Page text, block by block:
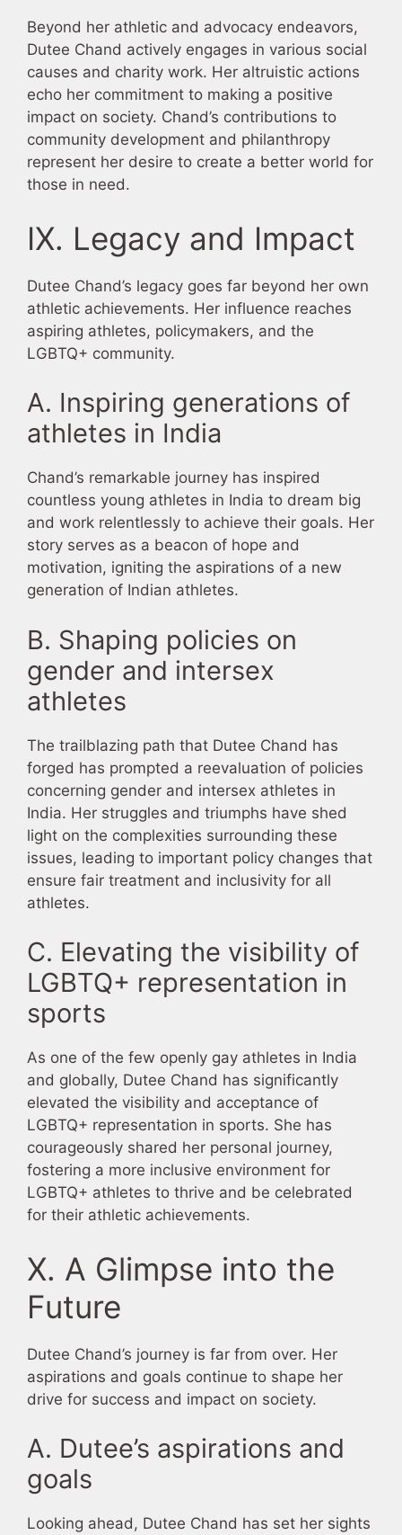
Beyond her athletic and advocacy endeavors,
Dutee Chand actively engages in various social
causes and charity work. Her altruistic actions
echo her commitment to making a positive
impact on society. Chand’s contributions to
community development and philanthropy
represent her desire to create a better world for
those in need.
IX. Legacy and Impact
Dutee Chand’s legacy goes far beyond her own
athletic achievements. Her influence reaches
aspiring athletes, policymakers, and the
LGBTQ+ community.
A. Inspiring generations of
athletes in India
Chand’s remarkable journey has inspired
countless young athletes in India to dream big
and work relentlessly to achieve their goals. Her
story serves as a beacon of hope and
motivation, igniting the aspirations of a new
generation of Indian athletes.
B. Shaping policies on
gender and intersex
athletes
The trailblazing path that Dutee Chand has
forged has prompted a reevaluation of policies
concerning gender and intersex athletes in
India. Her struggles and triumphs have shed
light on the complexities surrounding these
issues, leading to important policy changes that
ensure fair treatment and inclusivity for all
athletes.
C. Elevating the visibility of
LGBTQ+ representation in
sports
As one of the few openly gay athletes in India
and globally, Dutee Chand has significantly
elevated the visibility and acceptance of
LGBTQ+ representation in sports. She has
courageously shared her personal journey,
fostering a more inclusive environment for
LGBTQ+ athletes to thrive and be celebrated
for their athletic achievements.
X. A Glimpse into the
Future
Dutee Chand’s journey is far from over. Her
aspirations and goals continue to shape her
drive for success and impact on society.
A. Dutee’s aspirations and
goals
Looking ahead, Dutee Chand has set her sights